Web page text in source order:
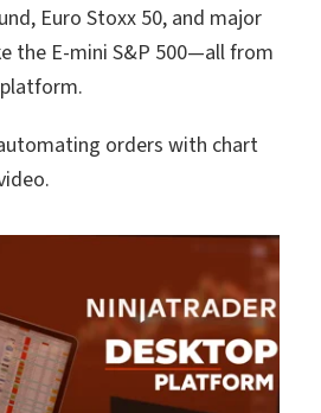
Euro Stoxx 50, and major
the E-mini S&P 500—all from
orders with chart